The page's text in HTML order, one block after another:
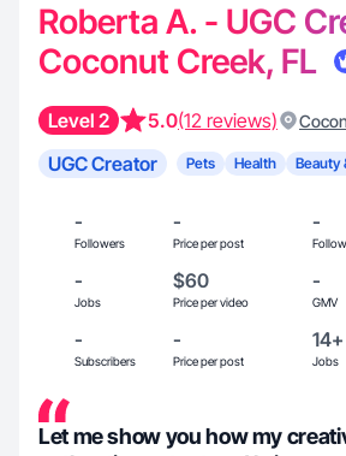
Roberta A. - UGC
Coconut Creek, FL
Level 2 5.0(12 reviews)
UGC Creator Pets Health Beauty
-
Followers
-
Price per post
-
-
Jobs
$60
Price per video
-
GMV
-
Subscribers
-
Price per post
14+
Jobs
Let me show you how my